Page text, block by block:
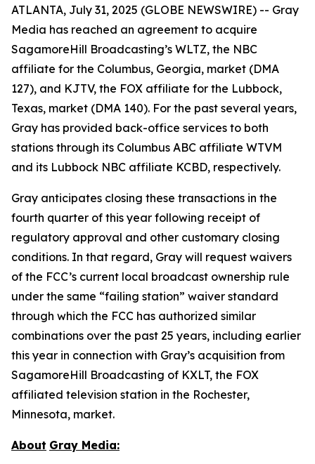
ATLANTA, July 31, 2025 (GLOBE NEWSWIRE) -- Gray
Media has reached an agreement to acquire
SagamoreHill Broadcasting’s WLTZ, the NBC
affiliate for the Columbus, Georgia, market (DMA
127), and KJTV, the FOX affiliate for the Lubbock,
Texas, market (DMA 140). For the past several years,
Gray has provided back-office services to both
stations through its Columbus ABC affiliate WTVM
and its Lubbock NBC affiliate KCBD, respectively.
Gray anticipates closing these transactions in the
fourth quarter of this year following receipt of
regulatory approval and other customary closing
conditions. In that regard, Gray will request waivers
of the FCC’s current local broadcast ownership rule
under the same “failing station” waiver standard
through which the FCC has authorized similar
combinations over the past 25 years, including earlier
this year in connection with Gray’s acquisition from
SagamoreHill Broadcasting of KXLT, the FOX
affiliated television station in the Rochester,
Minnesota, market.
About Gray Media: